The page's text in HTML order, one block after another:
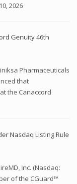
2026
Genuity 46th
Pharmaceuticals
that
the Canaccord
Nasdaq Listing Rule
Inc. (Nasdaq:
of the CGuard™